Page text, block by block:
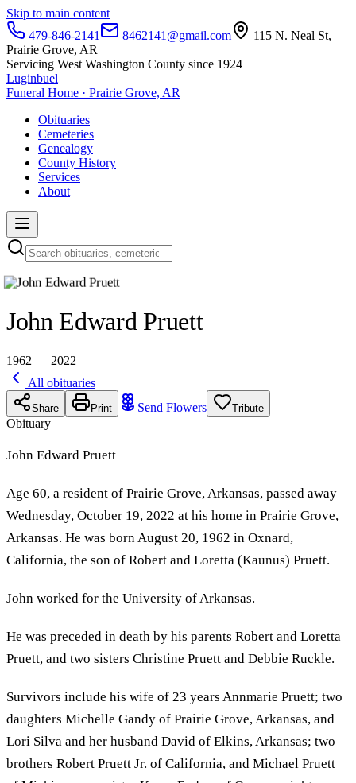
Skip to main content
479-846-2141
8462141@gmail.com
115 N. Neal St,
Prairie Grove, AR
Servicing West Washington County since 1924
Luginbuel
Funeral Home · Prairie Grove, AR
Obituaries
Cemeteries
Genealogy
County History
Services
About
John Edward Pruett
1962 — 2022
All obituaries
Share Print Send Flowers Tribute
Obituary
John Edward Pruett
Age 60, a resident of Prairie Grove, Arkansas, passed away
Wednesday, October 19, 2022 at his home in Prairie Grove,
Arkansas. He was born August 20, 1962 in Oxnard,
California, the son of Robert and Loretta (Kaunus) Pruett.
John worked for the University of Arkansas.
He was preceded in death by his parents Robert and Loretta
Pruett, and two sisters Christine Pruett and Debbie Ruckle.
Survivors include his wife of 23 years Annmarie Pruett; two
daughters Michelle Gandy of Prairie Grove, Arkansas, and
Lori Silva and her husband David of Elkins, Arkansas; two
brothers Robert Pruett Jr. of California, and Michael Pruett